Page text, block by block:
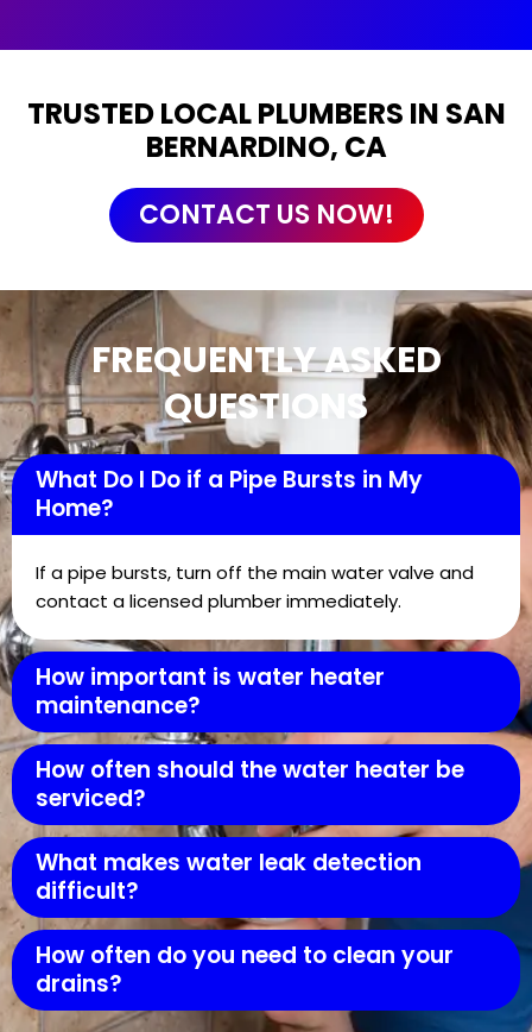
TRUSTED LOCAL PLUMBERS IN SAN
BERNARDINO, CA
CONTACT US NOW!
FREQUENTLY ASKED
QUESTIONS
What Do I Do if a Pipe Bursts in My
Home?
If a pipe bursts, turn off the main water valve and
contact a licensed plumber immediately.
How important is water heater
maintenance?
How often should the water heater be
serviced?
What makes water leak detection
difficult?
How often do you need to clean your
drains?